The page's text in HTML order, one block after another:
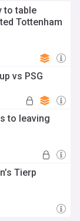
to table
Tottenham
vs PSG
to leaving
Tierp